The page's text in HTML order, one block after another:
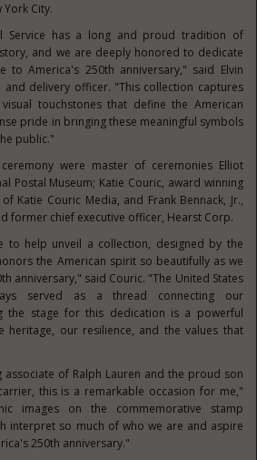
City.
Service has a long and proud tradition of
and we are deeply honored to dedicate
to America's 250th anniversary," said Elvin
and delivery officer. "This collection captures
touchstones that define the American
pride in bringing these meaningful symbols
public."
were master of ceremonies Elliot
Postal Museum; Katie Couric, award winning
Katie Couric Media, and Frank Bennack, Jr.,
former chief executive officer, Hearst Corp.
to help unveil a collection, designed by the
the American spirit so beautifully as we
anniversary," said Couric. "The United States
served as a thread connecting our
the stage for this dedication is a powerful
heritage, our resilience, and the values that
of Ralph Lauren and the proud son
this is a remarkable occasion for me,"
images on the commemorative stamp
interpret so much of who we are and aspire
250th anniversary."